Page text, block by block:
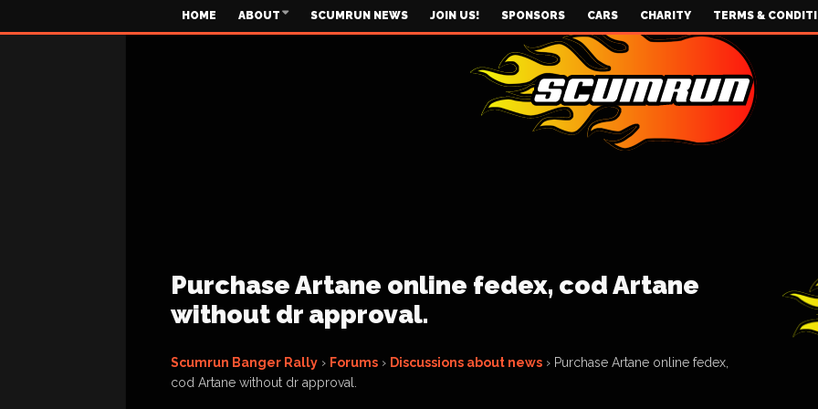
HOME ABOUT SCUMRUN NEWS JOIN US! SPONSORS CARS CHARITY TERMS &
Purchase Artane online fedex, cod Artane
without dr approval.
Scumrun Banger Rally › Forums › Discussions about news › Purchase Artane online fedex,
cod Artane without dr approval.